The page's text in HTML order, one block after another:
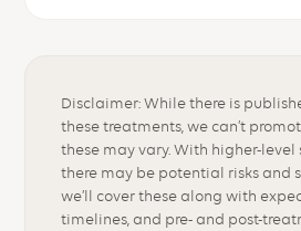
Disclaimer: While there is
these treatments, we can’t
these may vary. With higher-level
there may be potential risks and
we’ll cover these along with
timelines, and pre- and post-